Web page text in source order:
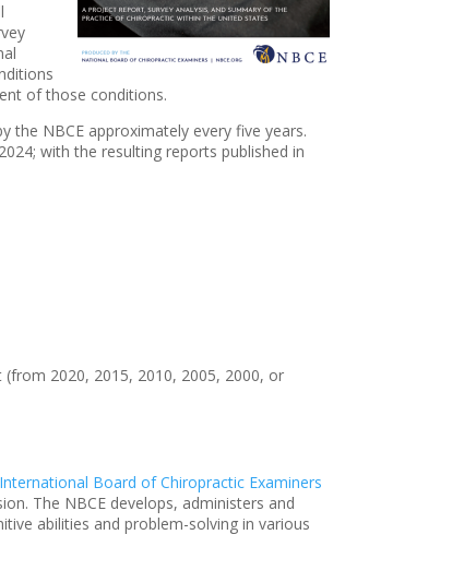
of those conditions.
the NBCE approximately every five years.
with the resulting reports published in
2020, 2015, 2010, 2005, 2000, or
International Board of Chiropractic Examiners
The NBCE develops, administers and
abilities and problem-solving in various